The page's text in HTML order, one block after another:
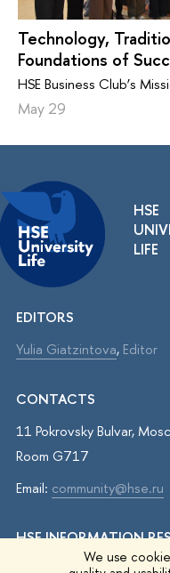
We use
Technology,
Foundations of
HSE Business Club’s
May 29
HSE
LIFE
EDITORS
Yulia Giatzintova, Editor
CONTACTS
11 Pokrovsky Bulvar,
Room G717
Email: community@hse.ru
HSE INFORMATION